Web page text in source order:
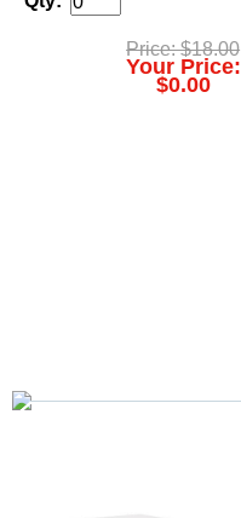
Price: $18.00
Your Price:
$0.00